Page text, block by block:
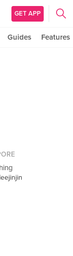
GET APP
Guides Features